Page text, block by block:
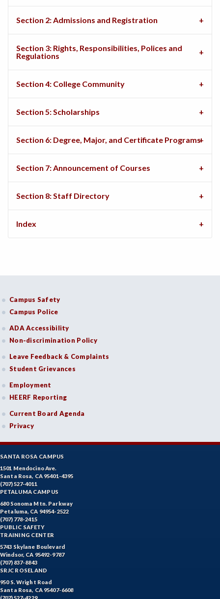
Section 2: Admissions and Registration
Section 3: Rights, Responsibilities, Polices and
Regulations
Section 4: College Community
Section 5: Scholarships
Section 6: Degree, Major, and Certificate Programs
Section 7: Announcement of Courses
Section 8: Staff Directory
Index
Campus Safety
Campus Police
ADA Accessibility
Non-discrimination Policy
Leave Feedback & Complaints
Student Grievances
Employment
HEERF Reporting
Current Board Agenda
Privacy
SANTA ROSA CAMPUS
1501 Mendocino Ave.
Santa Rosa, CA 95401-4395
(707) 527-4011
PETALUMA CAMPUS
680 Sonoma Mtn. Parkway
Petaluma, CA 94954-2522
(707) 778-2415
PUBLIC SAFETY
TRAINING CENTER
5743 Skylane Boulevard
Windsor, CA 95492-9787
(707) 837-8843
SRJC ROSELAND
950 S. Wright Road
Santa Rosa, CA 95407-6608